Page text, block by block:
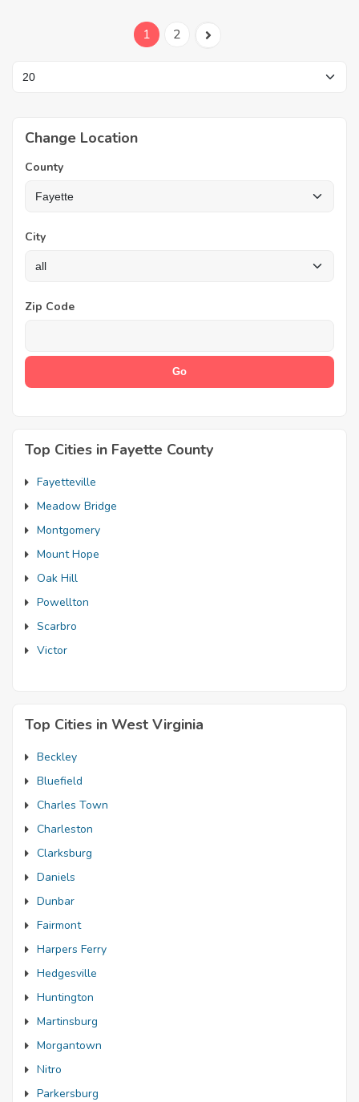
1 2
Change Location
County
City
Zip Code
Top Cities in Fayette County
Fayetteville
Meadow Bridge
Montgomery
Mount Hope
Oak Hill
Powellton
Scarbro
Victor
Top Cities in West Virginia
Beckley
Bluefield
Charles Town
Charleston
Clarksburg
Daniels
Dunbar
Fairmont
Harpers Ferry
Hedgesville
Huntington
Martinsburg
Morgantown
Nitro
Parkersburg